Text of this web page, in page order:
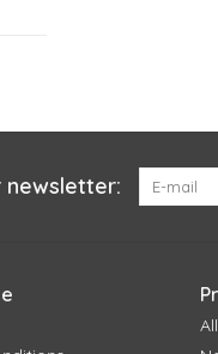
newsletter: